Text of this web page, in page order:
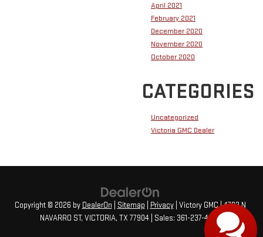
April 2021
February 2021
December 2020
November 2020
October 2020
CATEGORIES
Uncategorized
Victoria GMC Dealer
Copyright © 2026 by DealerOn Sitemap Privacy| Victory GMC|4702 N
NAVARRO ST, VICTORIA, TX77904 | Sales: 361-237-4473